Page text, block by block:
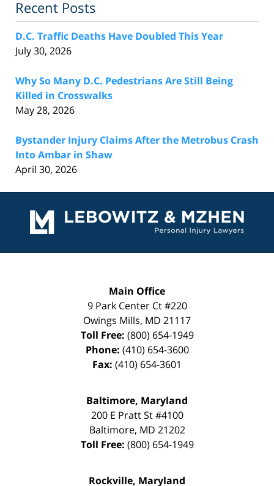
Recent Posts
D.C. Traffic Deaths Have Doubled This Year
July 30, 2026
Why So Many D.C. Pedestrians Are Still Being
Killed in Crosswalks
May 28, 2026
Bystander Injury Claims After the Metrobus Crash
Into Ambar in Shaw
April 30, 2026
Information
Main Office
9 Park Center Ct #220
Owings Mills, MD 21117
Toll Free: (800) 654-1949
Phone: (410) 654-3600
Fax: (410) 654-3601
Baltimore, Maryland
200 E Pratt St #4100
Baltimore, MD 21202
Toll Free: (800) 654-1949
Rockville, Maryland